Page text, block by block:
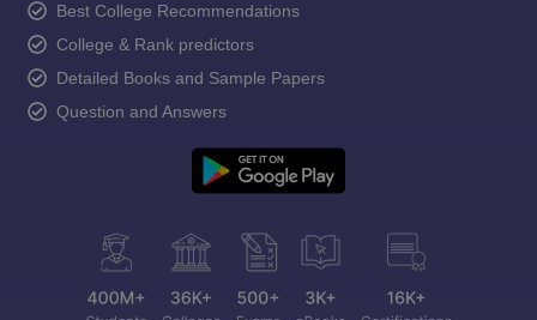
Best College Recommendations
College & Rank predictors
Detailed Books and Sample Papers
Question and Answers